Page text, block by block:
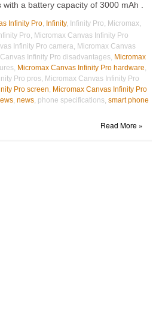
a battery capacity of 3000 mAh .
Infinity Pro, Infinity, Infinity Pro, Micromax,
Pro, Micromax Canvas Infinity Pro
Infinity Pro camera, Micromax Canvas
Infinity Pro disadvantages, Micromax
Micromax Canvas Infinity Pro hardware,
Pro pros, Micromax Canvas Infinity Pro
Pro screen, Micromax Canvas Infinity Pro
, news, phone specifications, smart phone
Read More »